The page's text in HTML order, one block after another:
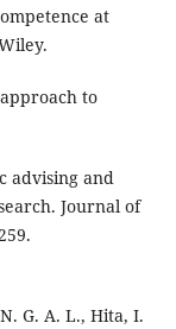
at
to
advising and
Journal of
G. A. L., Hita, I.